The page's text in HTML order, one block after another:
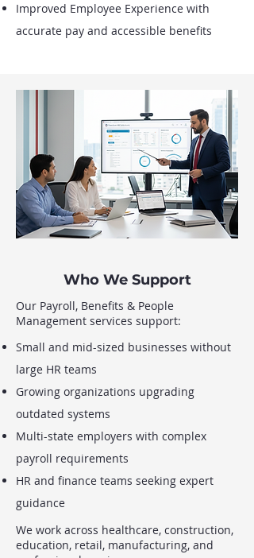
Improved Employee Experience with
accurate pay and accessible benefits
Who We Support
Our Payroll, Benefits & People
Management services support:
Small and mid-sized businesses without
large HR teams
Growing organizations upgrading
outdated systems
Multi-state employers with complex
payroll requirements
HR and finance teams seeking expert
guidance
We work across healthcare, construction,
education, retail, manufacturing, and